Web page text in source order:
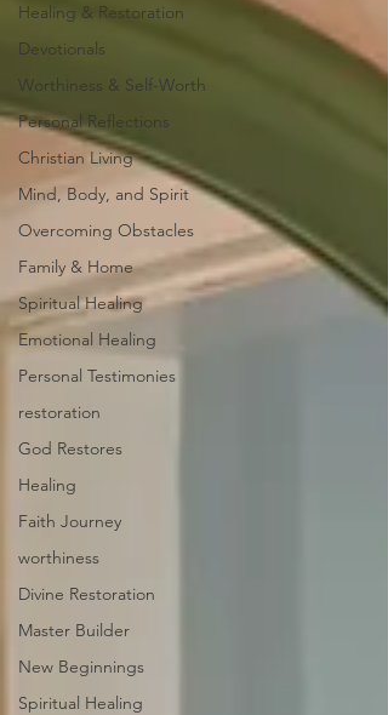
Healing & Restoration
Devotionals
Worthiness & Self-Worth
Personal Reflections
Christian Living
Mind, Body, and Spirit
Overcoming Obstacles
Family & Home
Spiritual Healing
Emotional Healing
Personal Testimonies
restoration
God Restores
Healing
Faith Journey
worthiness
Divine Restoration
Master Builder
New Beginnings
Spiritual Healing